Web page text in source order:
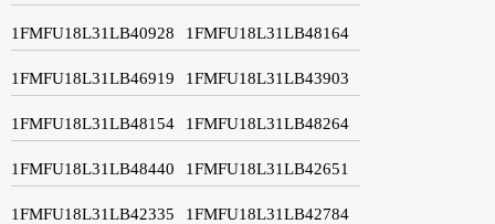
1FMFU18L31LB40928 1FMFU18L31LB48164
1FMFU18L31LB46919 1FMFU18L31LB43903
1FMFU18L31LB48154 1FMFU18L31LB48264
1FMFU18L31LB48440 1FMFU18L31LB42651
1FMFU18L31LB42335 1FMFU18L31LB42784